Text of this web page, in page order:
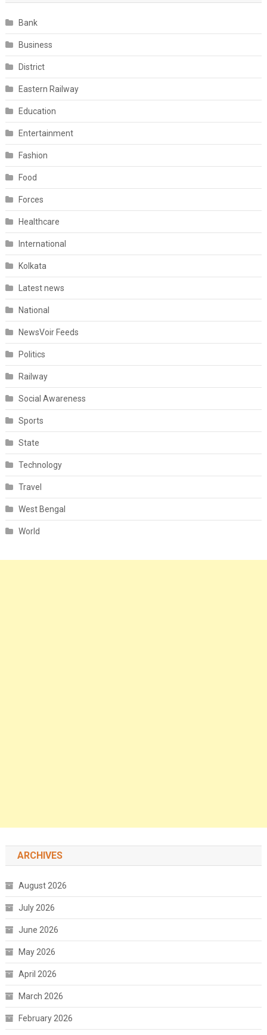
Bank
Business
District
Eastern Railway
Education
Entertainment
Fashion
Food
Forces
Healthcare
International
Kolkata
Latest news
National
NewsVoir Feeds
Politics
Railway
Social Awareness
Sports
State
Technology
Travel
West Bengal
World
ARCHIVES
August 2026
July 2026
June 2026
May 2026
April 2026
March 2026
February 2026